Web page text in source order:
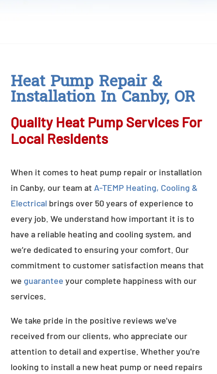
Heat Pump Repair &
Installation In Canby, OR
Quality Heat Pump Services For
Local Residents
When it comes to heat pump repair or installation
in Canby, our team at A-TEMP Heating, Cooling &
Electrical brings over 50 years of experience to
every job. We understand how important it is to
have a reliable heating and cooling system, and
we’re dedicated to ensuring your comfort. Our
commitment to customer satisfaction means that
we guarantee your complete happiness with our
services.
We take pride in the positive reviews we've
received from our clients, who appreciate our
attention to detail and expertise. Whether you're
looking to install a new heat pump or need repairs